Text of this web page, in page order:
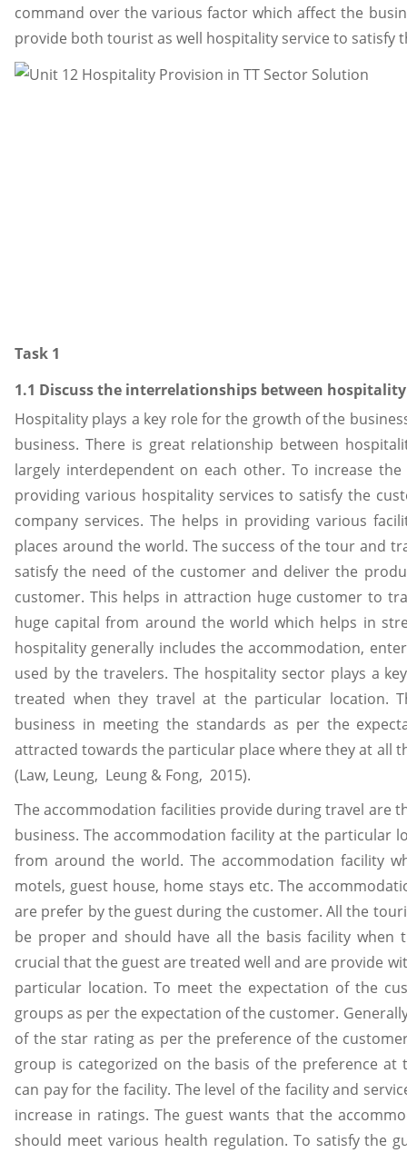
command over the various factor which affect the
provide both tourist as well hospitality service to satisfy
Task 1
1.1 Discuss the interrelationships between
Hospitality plays a key role for the growth of the
business. There is great relationship between
largely interdependent on each other. To increase
providing various hospitality services to satisfy the
company services. The helps in providing various
places around the world. The success of the tour and
satisfy the need of the customer and deliver the
customer. This helps in attraction huge customer to
huge capital from around the world which helps in
hospitality generally includes the accommodation,
used by the travelers. The hospitality sector plays a
treated when they travel at the particular location.
business in meeting the standards as per the
attracted towards the particular place where they at all
(Law, Leung, Leung & Fong, 2015).
The accommodation facilities provide during travel are
business. The accommodation facility at the particular
from around the world. The accommodation facility
motels, guest house, home stays etc. The
are prefer by the guest during the customer. All the
be proper and should have all the basis facility
crucial that the guest are treated well and are provide
particular location. To meet the expectation of the
groups as per the expectation of the customer.
of the star rating as per the preference of the
group is categorized on the basis of the preference
can pay for the facility. The level of the facility and
increase in ratings. The guest wants that the
should meet various health regulation. To satisfy the